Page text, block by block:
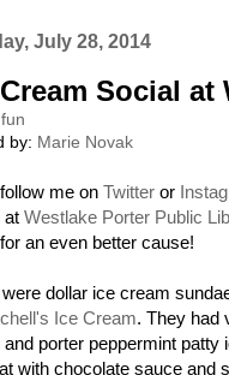
July 28, 2014
Social
by: Marie Novak
me on Twitter or
at Westlake Porter Public
an even better cause!
dollar ice cream
Ice Cream. They had
and porter peppermint
with chocolate sauce and